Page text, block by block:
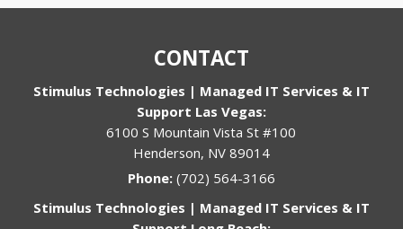
CONTACT
Stimulus Technologies | Managed IT Services & IT
Support Las Vegas:
6100 S Mountain Vista St #100
Henderson, NV 89014
Phone: (702) 564-3166
Stimulus Technologies | Managed IT Services & IT